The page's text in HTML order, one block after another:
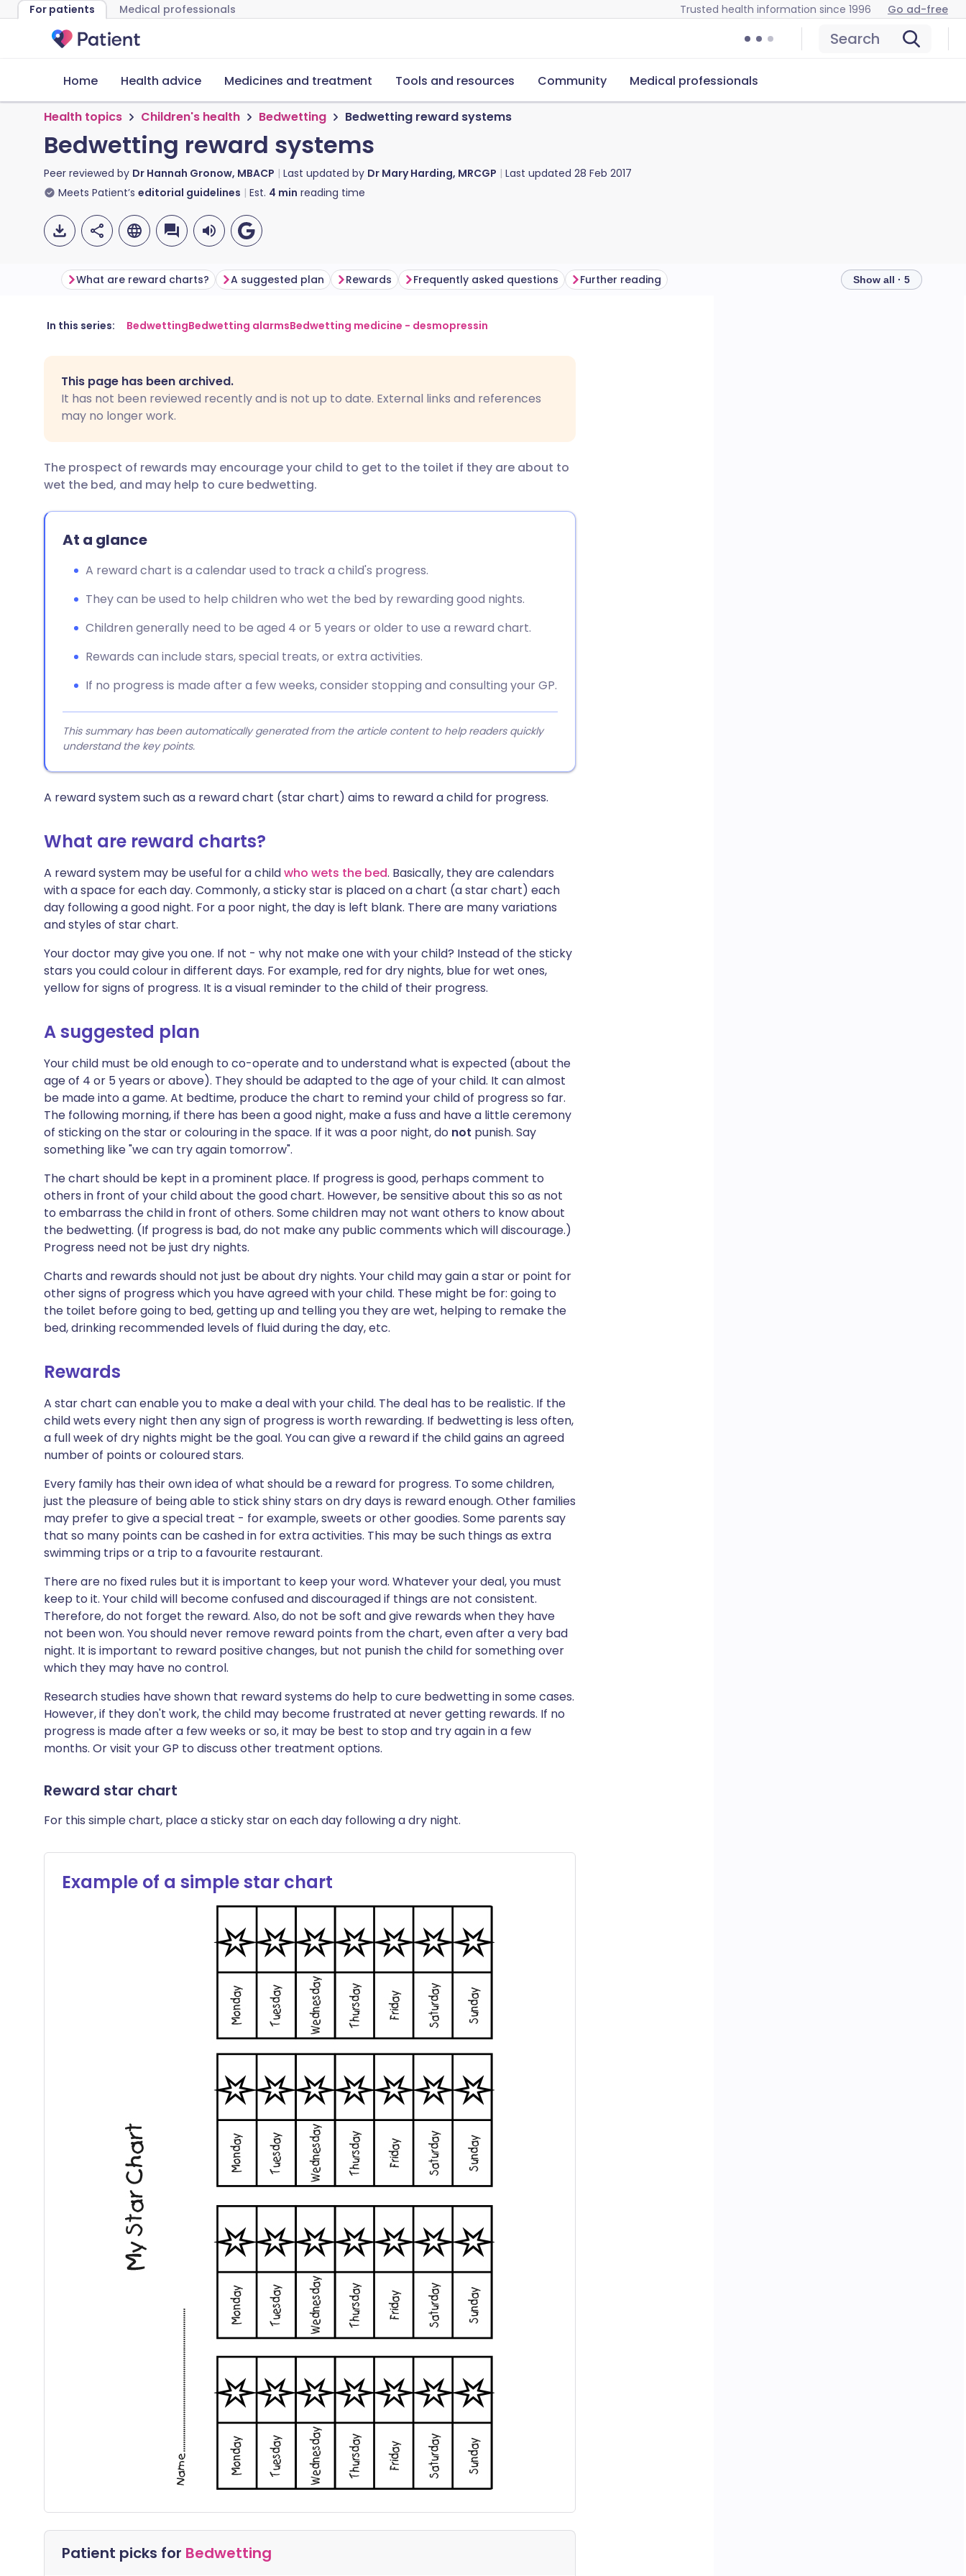
For patients Medical professionals Trusted health information since 1996 Go ad-free
Search
Home Health advice Medicines and treatment Tools and resources Community Medical professionals
Health topics Children's health Bedwetting Bedwetting reward systems
Bedwetting reward systems
Peer reviewed by Dr Hannah Gronow, MBACP Last updated by Dr Mary Harding, MRCGP Last updated 28 Feb 2017
Meets Patient’s editorial guidelines Est. 4 min reading time
Share via email
Share via LinkedIn
Share via WhatsApp
Copy link
🇬🇧 English 🇩🇪 Deutsch
🇮🇹 Italiano 🇵🇹 Português
🇸🇦 عربي 🇸🇪 Svenska
What are reward charts? A suggested plan Rewards Frequently asked questions Further reading Show all · 5
In this series: BedwettingBedwetting alarmsBedwetting medicine - desmopressin
This page has been archived.
It has not been reviewed recently and is not up to date. External links and references
may no longer work.
The prospect of rewards may encourage your child to get to the toilet if they are about to
wet the bed, and may help to cure bedwetting.
At a glance
A reward chart is a calendar used to track a child's progress.
They can be used to help children who wet the bed by rewarding good nights.
Children generally need to be aged 4 or 5 years or older to use a reward chart.
Rewards can include stars, special treats, or extra activities.
If no progress is made after a few weeks, consider stopping and consulting your GP.
This summary has been automatically generated from the article content to help readers quickly
understand the key points.
A reward system such as a reward chart (star chart) aims to reward a child for progress.
What are reward charts?
A reward system may be useful for a childwho wets the bed. Basically, they are calendars
with a space for each day. Commonly, a sticky star is placed on a chart (a star chart) each
day following a good night. For a poor night, the day is left blank. There are many variations
and styles of star chart.
Your doctor may give you one. If not - why not make one with your child? Instead of the sticky
stars you could colour in different days. For example, red for dry nights, blue for wet ones,
yellow for signs of progress. It is a visual reminder to the child of their progress.
A suggested plan
Your child must be old enough to co-operate and to understand what is expected (about the
age of 4 or 5 years or above). They should be adapted to the age of your child. It can almost
be made into a game. At bedtime, produce the chart to remind your child of progress so far.
The following morning, if there has been a good night, make a fuss and have a little ceremony
of sticking on the star or colouring in the space. If it was a poor night, do not punish. Say
something like "we can try again tomorrow".
The chart should be kept in a prominent place. If progress is good, perhaps comment to
others in front of your child about the good chart. However, be sensitive about this so as not
to embarrass the child in front of others. Some children may not want others to know about
the bedwetting. (If progress is bad, do not make any public comments which will discourage.)
Progress need not be just dry nights.
Charts and rewards should not just be about dry nights. Your child may gain a star or point for
other signs of progress which you have agreed with your child. These might be for: going to
the toilet before going to bed, getting up and telling you they are wet, helping to remake the
bed, drinking recommended levels of fluid during the day, etc.
Rewards
A star chart can enable you to make a deal with your child. The deal has to be realistic. If the
child wets every night then any sign of progress is worth rewarding. If bedwetting is less often,
a full week of dry nights might be the goal. You can give a reward if the child gains an agreed
number of points or coloured stars.
Every family has their own idea of what should be a reward for progress. To some children,
just the pleasure of being able to stick shiny stars on dry days is reward enough. Other families
may prefer to give a special treat - for example, sweets or other goodies. Some parents say
that so many points can be cashed in for extra activities. This may be such things as extra
swimming trips or a trip to a favourite restaurant.
There are no fixed rules but it is important to keep your word. Whatever your deal, you must
keep to it. Your child will become confused and discouraged if things are not consistent.
Therefore, do not forget the reward. Also, do not be soft and give rewards when they have
not been won. You should never remove reward points from the chart, even after a very bad
night. It is important to reward positive changes, but not punish the child for something over
which they may have no control.
Research studies have shown that reward systems do help to cure bedwetting in some cases.
However, if they don't work, the child may become frustrated at never getting rewards. If no
progress is made after a few weeks or so, it may be best to stop and try again in a few
months. Or visit your GP to discuss other treatment options.
Reward star chart
For this simple chart, place a sticky star on each day following a dry night.
Example of a simple star chart
Patient picks for Bedwetting